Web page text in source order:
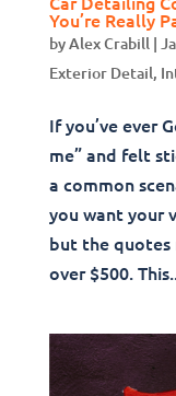
You’re Really
byAlex Crabill |
Exterior Detail,
If you’ve ever
me” and felt
a common
you want your
but the
over $500.